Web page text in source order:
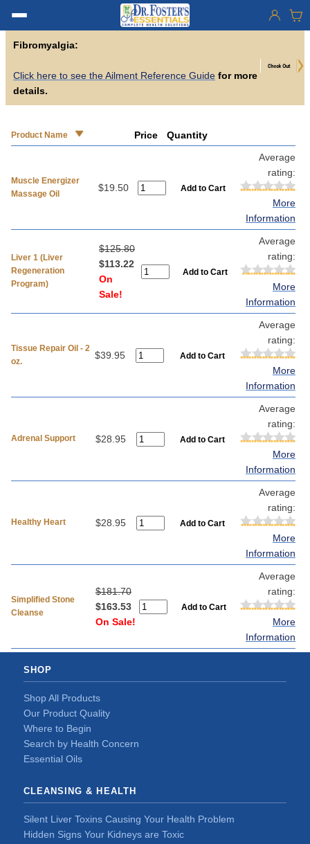
Fibromyalgia:
Click here to see the Ailment Reference Guide for more
details.
Product Name Price Quantity
Muscle Energizer
Massage Oil
$19.50
Average
rating:
More
Information
Liver 1 (Liver
Regeneration
Program)
$125.80
$113.22
On
Sale!
Average
rating:
More
Information
Tissue Repair Oil - 2
oz.
$39.95
Average
rating:
More
Information
Adrenal Support $28.95
Average
rating:
More
Information
Healthy Heart $28.95
Average
rating:
More
Information
Simplified Stone
Cleanse
$181.70
$163.53
On Sale!
Average
rating:
More
Information
SHOP
Shop All Products
Our Product Quality
Where to Begin
Search by Health Concern
Essential Oils
CLEANSING & HEALTH
Silent Liver Toxins Causing Your Health Problem
Hidden Signs Your Kidneys are Toxic